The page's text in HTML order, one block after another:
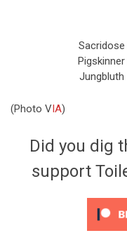
Sacridose
Pigskinner
Jungbluth
(Photo VIA)
Did you dig
support